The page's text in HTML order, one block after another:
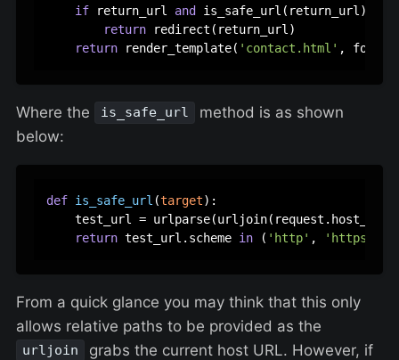
if return_url and
is_safe_url(return_url):
return redirect(return_url)
return render_template( 'contact.html'
Where the is_safe_url
method is as shown
below:
def is_safe_url (target):
test_url = urlparse(urljoin(request.host_url,
return test_url.scheme in ( 'http' , 'https'
From a quick glance you may think that this only
allows relative paths to be provided as the
urljoin
grabs the current host URL. However, if